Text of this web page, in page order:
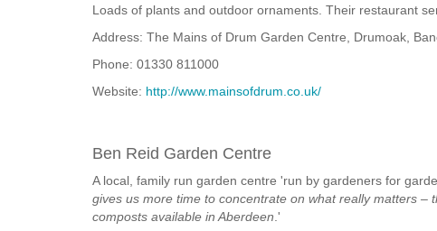
Loads of plants and outdoor ornaments. Their restaurant
Address: The Mains of Drum Garden Centre, Drumoak,
Phone: 01330 811000
Website: http://www.mainsofdrum.co.uk/
Ben Reid Garden Centre
A local, family run garden centre 'run by gardeners for
gives us more time to concentrate on what really matters
composts available in Aberdeen .'